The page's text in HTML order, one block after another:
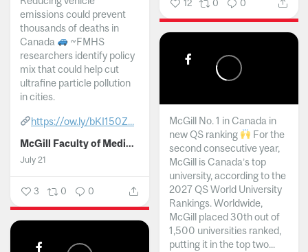
12 0 0
emissions could prevent
thousands of deaths in
Canada
~FMHS
researchers identify policy
mix that could help cut
ultrafine particle pollution
in cities.
https://ow.ly/bKI150Z...
McGill Faculty of Medicine and Health Sciences
July 21
3 0 0
McGill No. 1 in Canada in
new QS ranking
For the
second consecutive year,
McGill is Canada’s top
university, according to the
2027 QS World University
Rankings. Worldwide,
McGill placed 30th out of
1,500 universities ranked,
putting it in the top two...